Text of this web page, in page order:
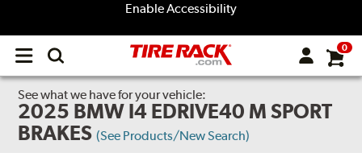
Enable Accessibility
Open
menu
0
See what we have for your vehicle:
2025 BMW I4 EDRIVE40 M SPORT
BRAKES (See Products/New Search)